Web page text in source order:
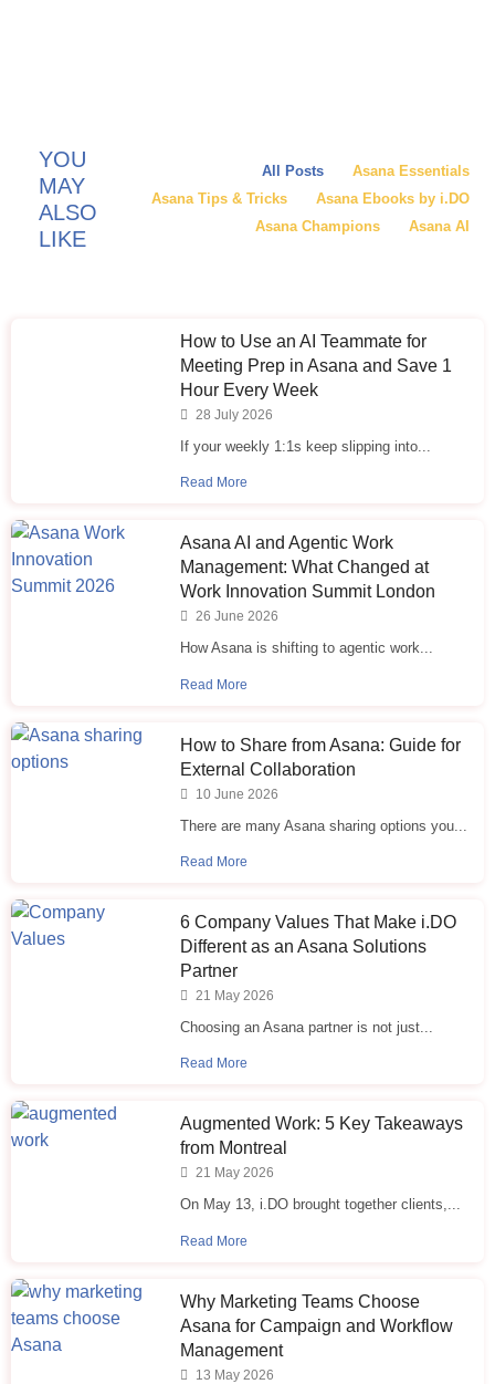
YOU
MAY
ALSO
LIKE
All Posts
Asana Essentials
Asana Tips & Tricks
Asana Ebooks by i.DO
Asana Champions
Asana AI
How to Use an AI Teammate for
Meeting Prep in Asana and Save 1
Hour Every Week
28 July 2026
If your weekly 1:1s keep slipping into...
Read More
Asana AI and Agentic Work
Management: What Changed at
Work Innovation Summit London
26 June 2026
How Asana is shifting to agentic work...
Read More
How to Share from Asana: Guide for
External Collaboration
10 June 2026
There are many Asana sharing options you...
Read More
6 Company Values That Make i.⁠DO
Different as an Asana Solutions
Partner
21 May 2026
Choosing an Asana partner is not just...
Read More
Augmented Work: 5 Key Takeaways
from Montreal
21 May 2026
On May 13, i.DO brought together clients,...
Read More
Why Marketing Teams Choose
Asana for Campaign and Workflow
Management
13 May 2026